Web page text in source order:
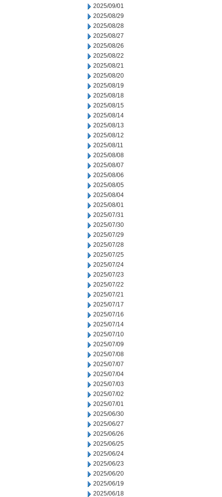
2025/09/01
2025/08/29
2025/08/28
2025/08/27
2025/08/26
2025/08/22
2025/08/21
2025/08/20
2025/08/19
2025/08/18
2025/08/15
2025/08/14
2025/08/13
2025/08/12
2025/08/11
2025/08/08
2025/08/07
2025/08/06
2025/08/05
2025/08/04
2025/08/01
2025/07/31
2025/07/30
2025/07/29
2025/07/28
2025/07/25
2025/07/24
2025/07/23
2025/07/22
2025/07/21
2025/07/17
2025/07/16
2025/07/14
2025/07/10
2025/07/09
2025/07/08
2025/07/07
2025/07/04
2025/07/03
2025/07/02
2025/07/01
2025/06/30
2025/06/27
2025/06/26
2025/06/25
2025/06/24
2025/06/23
2025/06/20
2025/06/19
2025/06/18